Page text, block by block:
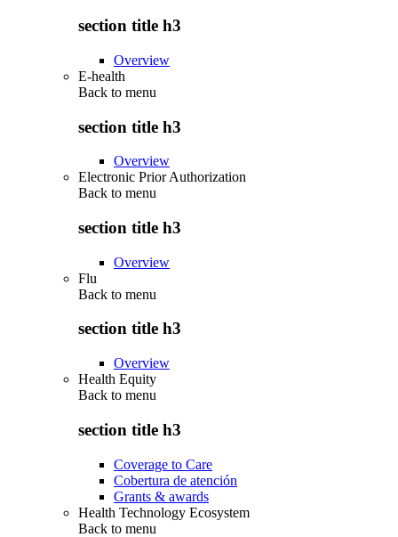
section title h3
Overview
E-health
Back to menu
section title h3
Overview
Electronic Prior Authorization
Back to menu
section title h3
Overview
Flu
Back to menu
section title h3
Overview
Health Equity
Back to menu
section title h3
Coverage to Care
Cobertura de atención
Grants & awards
Health Technology Ecosystem
Back to menu